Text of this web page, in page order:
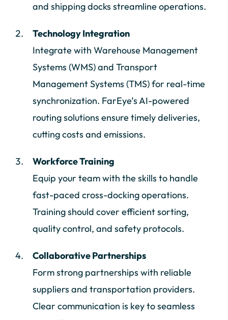
and shipping docks streamline operations.
Technology Integration
Integrate with Warehouse Management
Systems (WMS) and Transport
Management Systems (TMS) for real-time
synchronization. FarEye’s AI-powered
routing solutions ensure timely deliveries,
cutting costs and emissions.
Workforce Training
Equip your team with the skills to handle
fast-paced cross-docking operations.
Training should cover efficient sorting,
quality control, and safety protocols.
Collaborative Partnerships
Form strong partnerships with reliable
suppliers and transportation providers.
Clear communication is key to seamless